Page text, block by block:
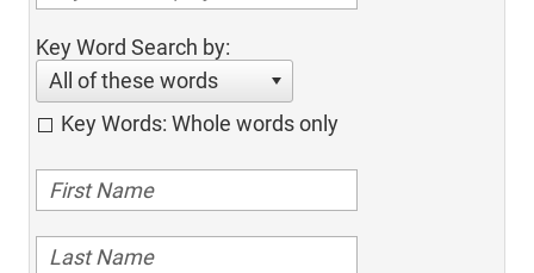
Key Word Search by:
All of these words
Key Words: Whole words only